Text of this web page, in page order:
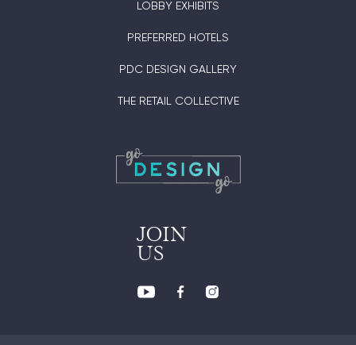
LOBBY EXHIBITS
PREFERRED HOTELS
PDC DESIGN GALLERY
THE RETAIL COLLECTIVE
JOIN
US